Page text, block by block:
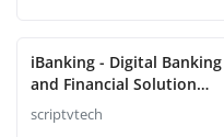
iBanking - Digital Banking
and Financial Solution
Script
scriptvtech